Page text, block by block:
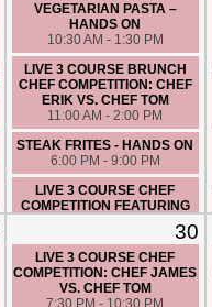
COUPLES NIGHT OUT: AN
ITALIAN LOVE AFFAIR -
HANDS ON
7:00 PM - 10:00 PM
VEGETARIAN PASTA –
HANDS ON
10:30 AM - 1:30 PM
LIVE 3 COURSE BRUNCH
CHEF COMPETITION: CHEF
ERIK VS. CHEF TOM
11:00 AM - 2:00 PM
STEAK FRITES - HANDS ON
6:00 PM - 9:00 PM
LIVE 3 COURSE CHEF
COMPETITION FEATURING
BASKET: CHEF SANTIAGO
VS. CHEF JAMES
6:30 PM - 9:30 PM
30
LIVE 3 COURSE CHEF
COMPETITION: CHEF JAMES
VS. CHEF TOM
7:30 PM - 10:30 PM